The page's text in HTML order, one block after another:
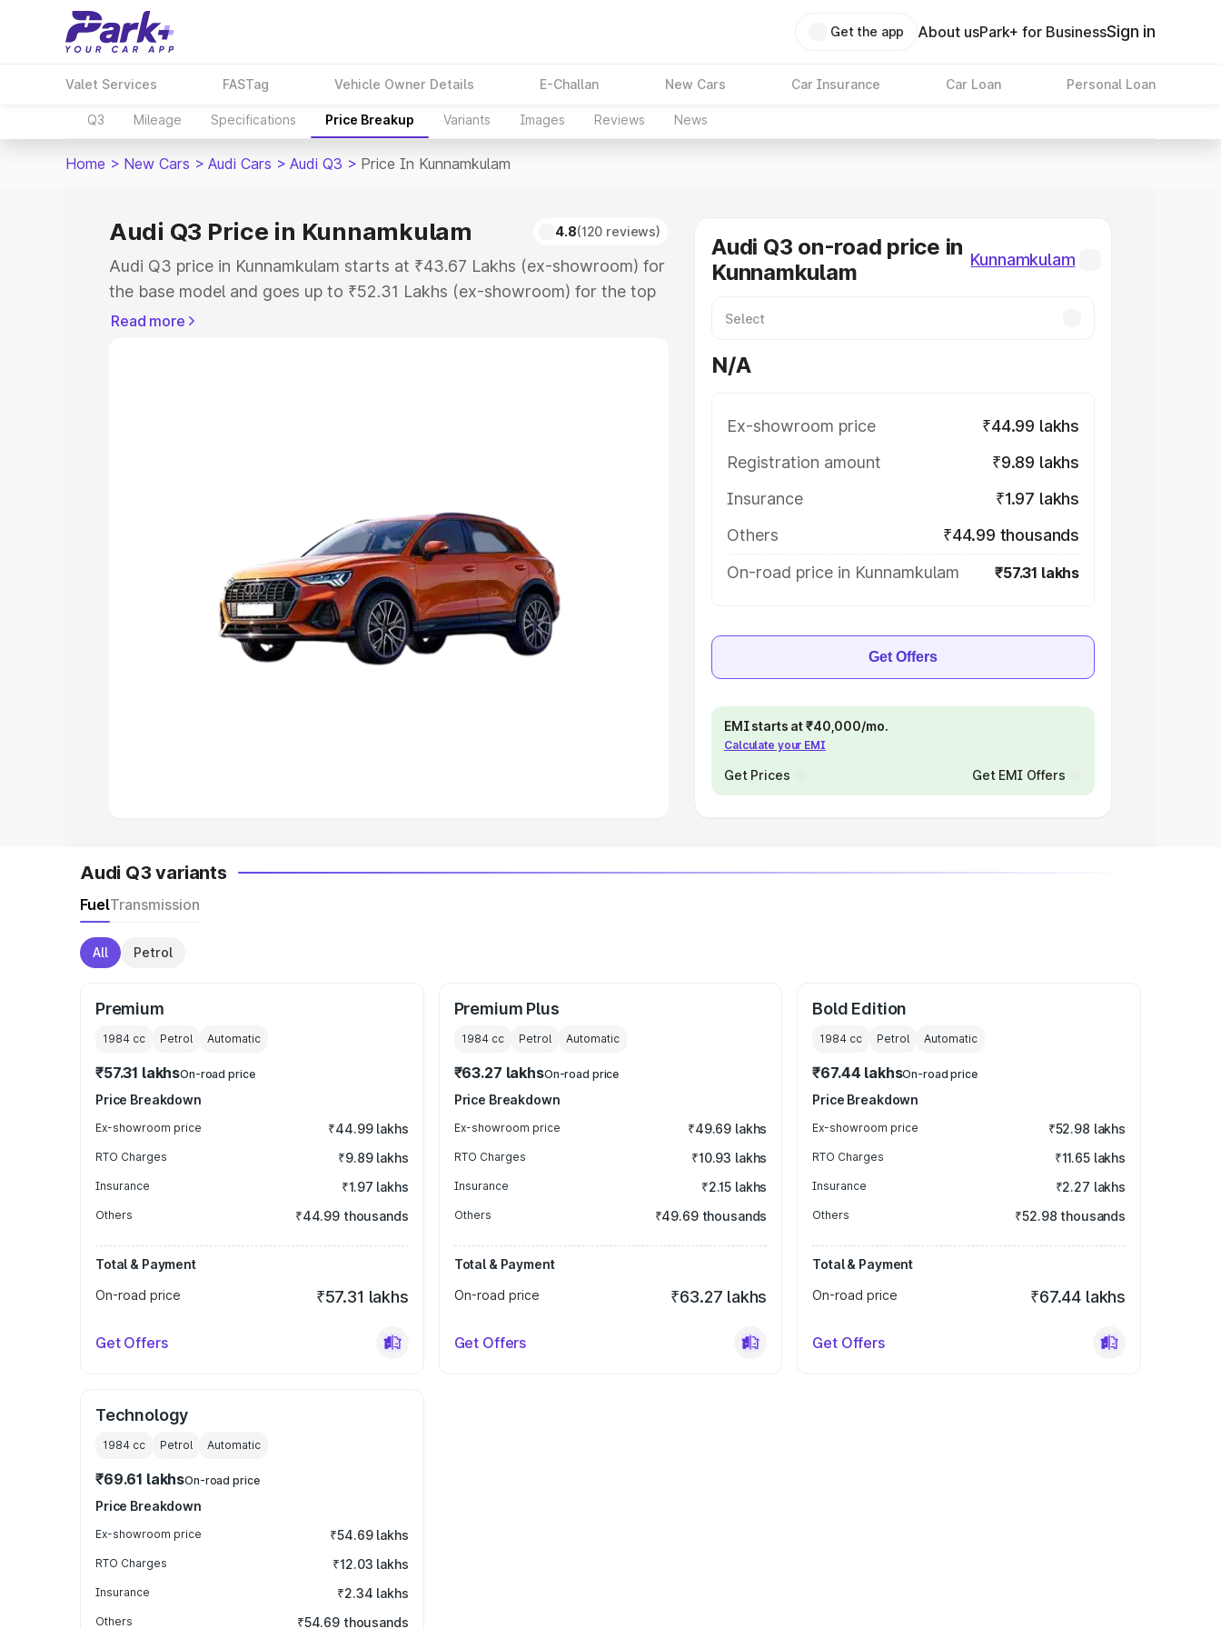
Get the app About usPark+ for BusinessSign in
Valet Services FASTag Vehicle Owner Details E-Challan New Cars Car Insurance Car Loan Personal Loan
Q3 Mileage Specifications Price Breakup Variants Images Reviews News
Home > New Cars > Audi Cars > Audi Q3 > Price In Kunnamkulam
Audi Q3 Price in Kunnamkulam 4.8(120 reviews)
Audi Q3 price in Kunnamkulam starts at ₹43.67 Lakhs (ex-showroom) for
the base model and goes up to ₹52.31 Lakhs (ex-showroom) for the top
model. This is Audi Q3 on-road price in Kunnamkulam which includes RTO
Explore Cars by Seating Capacity
Best 5 Seater Cars|Best 6 Seater Cars|Best 7 Seater Cars
Best 9 Seater Cars
Read more
Audi Q3 on-road price in
Kunnamkulam
Kunnamkulam
N/A
Ex-showroom price
₹44.99 lakhs
Registration amount
₹9.89 lakhs
Insurance
₹1.97 lakhs
Others
₹44.99 thousands
On-road price in Kunnamkulam
₹57.31 lakhs
Get Offers
EMI starts at ₹40,000/mo.
Calculate your EMI
Get Prices Get EMI Offers
Audi Q3 variants
FuelTransmission
All Petrol
Premium
1984 cc Petrol Automatic
₹57.31 lakhsOn-road price
Price Breakdown
Ex-showroom price ₹44.99 lakhs
RTO Charges ₹9.89 lakhs
Insurance ₹1.97 lakhs
Others ₹44.99 thousands
Total & Payment
On-road price
₹57.31 lakhs
Get Offers
Premium Plus
1984cc Petrol Automatic
₹63.27 lakhsOn-road price
Price Breakdown
Ex-showroom price ₹49.69 lakhs
RTO Charges ₹10.93 lakhs
Insurance ₹2.15 lakhs
Others ₹49.69 thousands
Total & Payment
On-road price
₹63.27 lakhs
Get Offers
Bold Edition
1984 cc Petrol Automatic
₹67.44 lakhsOn-road price
Price Breakdown
Ex-showroom price ₹52.98 lakhs
RTO Charges ₹11.65 lakhs
Insurance ₹2.27 lakhs
Others ₹52.98 thousands
Total & Payment
On-road price
₹67.44 lakhs
Get Offers
Technology
1984 cc Petrol Automatic
₹69.61 lakhsOn-road price
Price Breakdown
Ex-showroom price ₹54.69 lakhs
RTO Charges ₹12.03 lakhs
Insurance ₹2.34 lakhs
Others ₹54.69 thousands